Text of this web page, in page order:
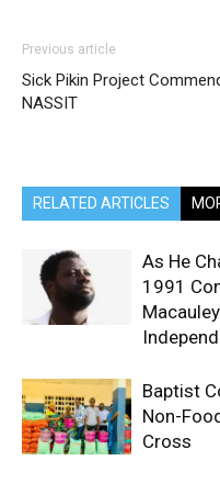
Previous article
Sick Pikin Project
NASSIT
RELATED ARTICLES
As He
1991
Baptist
Non-
Cross